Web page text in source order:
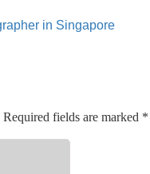
Required fields are marked *